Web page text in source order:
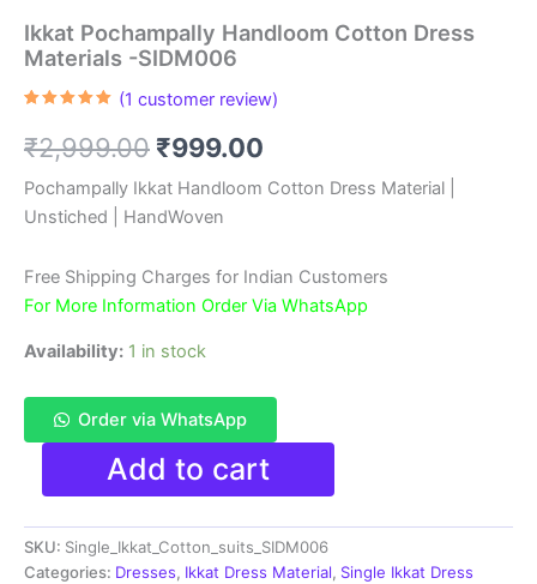
Ikkat Pochampally Handloom Cotton Dress
Materials -SIDM006
based on
customer
(1 customer review)
₹2,999.00 Original
price
was:
₹2,999.00.
₹999.00
price
₹999.00.
Pochampally Ikkat Handloom Cotton Dress Material |
Unstiched | HandWoven
Free Shipping Charges for Indian Customers
For More Information Order Via WhatsApp
Availability: 1 in stock
Order via WhatsApp
Ikkat
Pochampally
Handloom
Cotton
Dress
Materials
Add to cart
SKU: Single_Ikkat_Cotton_suits_SIDM006
Categories: Dresses, Ikkat Dress Material, Single Ikkat Dress